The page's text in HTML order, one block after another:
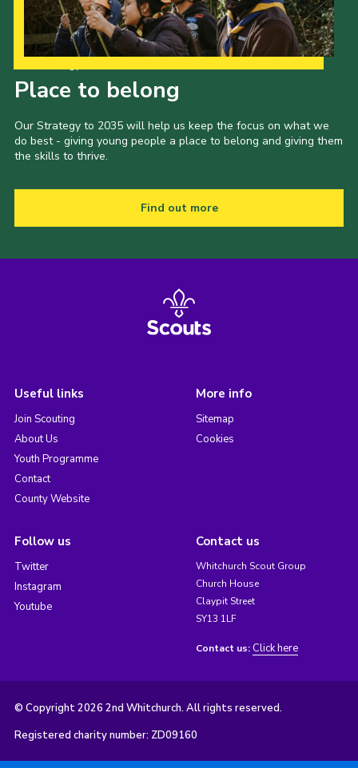
Place to belong
Our Strategy to 2035 will help us keep the focus on what we
do best - giving young people a place to belong and giving them
the skills to thrive.
Find out more
Useful links
Join Scouting
About Us
Youth Programme
Contact
County Website
More info
Sitemap
Cookies
Follow us
Twitter
Instagram
Youtube
Contact us
Whitchurch Scout Group
Church House
Claypit Street
SY13 1LF
Contact us: Click here
© Copyright 2026 2nd Whitchurch. All rights reserved.
Registered charity number: ZD09160